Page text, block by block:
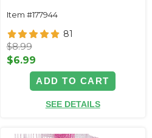
Item #177944
81
$8.99
$6.99
ADD TO CART
SEE DETAILS